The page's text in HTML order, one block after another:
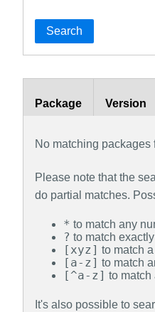
Search
Package Version
No matching packages
Please note that the
do partial matches.
* to match any
? to match
[xyz] to match
[a-z] to match
[^a-z] to match
It's also possible to